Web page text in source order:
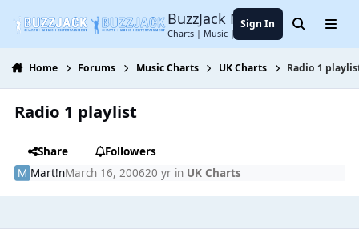
BuzzJack Music Forum
Charts | Music | Entertainment
Sign In SearchMenu
Home Forums Music Charts UK Charts Radio 1
Radio 1 playlist
Share
Followers
Mart!nMarch 16, 200620 yrin UK Charts